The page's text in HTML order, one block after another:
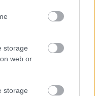
storage
web or
storage